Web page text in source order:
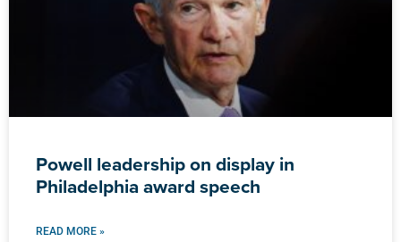
Powell leadership on display in
Philadelphia award speech
READ MORE »